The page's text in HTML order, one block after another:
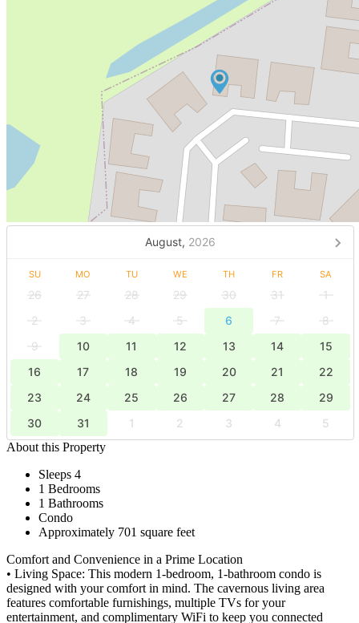
August, 2026
SU MO TU WE TH FR SA
26 27 28 29 30 31
1
2
3 4 5 6 7
8
9
10 11 12 13 14
15
16
17 18 19 20 21
22
23
24 25 26 27 28
29
30
31 1 2 3 4
5
About this Property
Sleeps 4
1 Bedrooms
1 Bathrooms
Condo
Approximately 701 square feet
Comfort and Convenience in a Prime Location
• Living Space: This modern 1-bedroom, 1-bathroom condo is
designed with your comfort in mind. The cavernous living area
features comfortable furnishings, multiple TVs for your
entertainment, and complimentary WiFi to keep you connected